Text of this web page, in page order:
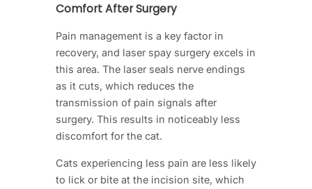
Comfort After Surgery
Pain management is a key factor in
recovery, and laser spay surgery excels in
this area. The laser seals nerve endings
as it cuts, which reduces the
transmission of pain signals after
surgery. This results in noticeably less
discomfort for the cat.
Cats experiencing less pain are less likely
to lick or bite at the incision site, which